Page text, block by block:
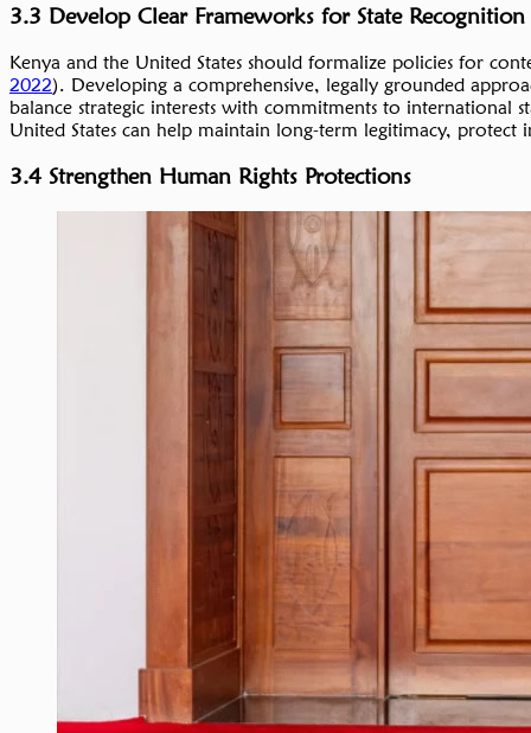
3.3 Develop Clear Frameworks for State Recognition
Kenya and the United States should formalize policies for
2022). Developing a comprehensive, legally grounded
balance strategic interests with commitments to international
United States can help maintain long-term legitimacy,
3.4 Strengthen Human Rights Protections